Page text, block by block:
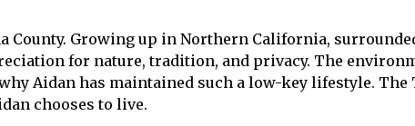
Growing up in Northern California,
for nature, tradition, and privacy. The
Aidan has maintained such a low-key lifestyle.
chooses to live.